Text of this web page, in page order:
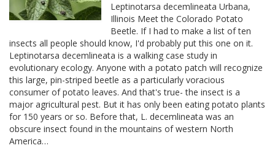
Leptinotarsa decemlineata Urbana,
Illinois Meet the Colorado Potato
Beetle. If I had to make a list of ten
insects all people should know, I'd probably put this one on it.
Leptinotarsa decemlineata is a walking case study in
evolutionary ecology. Anyone with a potato patch will recognize
this large, pin-striped beetle as a particularly voracious
consumer of potato leaves. And that's true- the insect is a
major agricultural pest. But it has only been eating potato plants
for 150 years or so. Before that, L. decemlineata was an
obscure insect found in the mountains of western North
America…